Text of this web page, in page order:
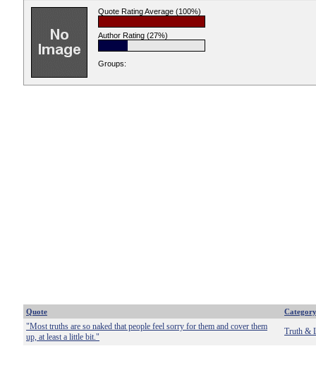
Quote Rating Average (100%)
Author Rating (27%)
Groups:
Quote Category
"Most truths are so naked that people feel sorry for them and cover them
up, at least a little bit."
Truth &